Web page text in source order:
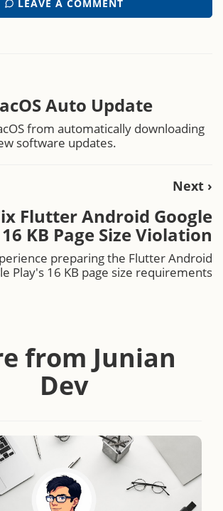
LEAVE A COMMENT
Auto Update
from automatically downloading
software updates.
Next ›
Flutter Android Google
KB Page Size Violation
preparing the Flutter Android
Play's 16 KB page size requirements
from Junian
Dev